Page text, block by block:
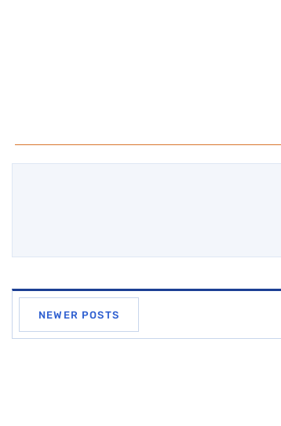
NEWER POSTS